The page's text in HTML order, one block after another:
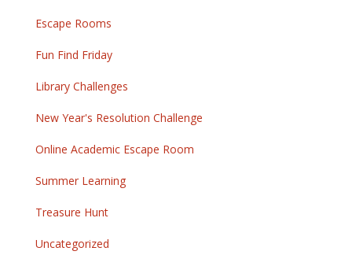
Escape Rooms
Fun Find Friday
Library Challenges
New Year's Resolution Challenge
Online Academic Escape Room
Summer Learning
Treasure Hunt
Uncategorized